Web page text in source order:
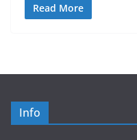
Read More
Info